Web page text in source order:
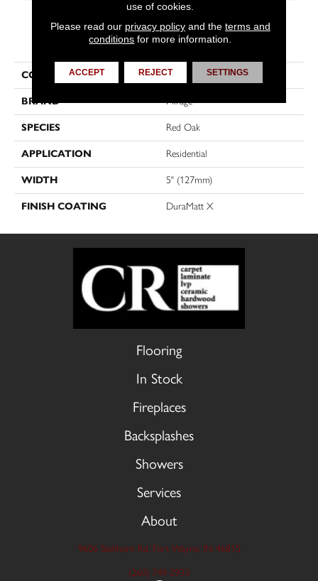
PRODUCT ATTRIBUTES
COLLECTION Herringbone
BRAND Mirage
SPECIES Red Oak
APPLICATION Residential
WIDTH 5" (127mm)
FINISH COATING DuraMatt X
Flooring
In Stock
Fireplaces
Backsplashes
Showers
Services
About
9606 Stellhorn Rd, Fort Wayne, IN 46815
(260) 749-2933
use of cookies.
Please read our privacy policyand the terms and
conditions for more information.
ACCEPT REJECT SETTINGS